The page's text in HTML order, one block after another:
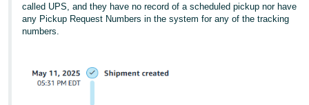
called UPS, and they have no record of a scheduled pickup nor have
any Pickup Request Numbers in the system for any of the tracking
numbers.